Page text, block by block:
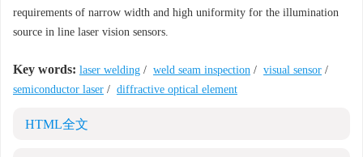
requirements of narrow width and high uniformity for the illumination
source in line laser vision sensors.
Key words: laser welding / weld seam inspection / visual sensor /
semiconductor laser / diffractive optical element
HTML全文